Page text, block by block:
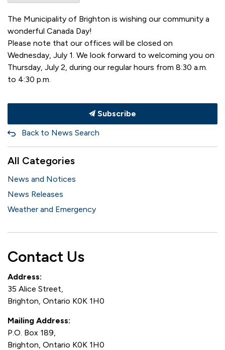
The Municipality of Brighton is wishing our community a
wonderful Canada Day!
Please note that our offices will be closed on
Wednesday, July 1. We look forward to welcoming you on
Thursday, July 2, during our regular hours from 8:30 a.m.
to 4:30 p.m.
Subscribe
Back to News Search
All Categories
News and Notices
News Releases
Weather and Emergency
Contact Us
Address:
35 Alice Street,
Brighton, Ontario K0K 1H0
Mailing Address:
P.O. Box 189,
Brighton, Ontario K0K 1H0